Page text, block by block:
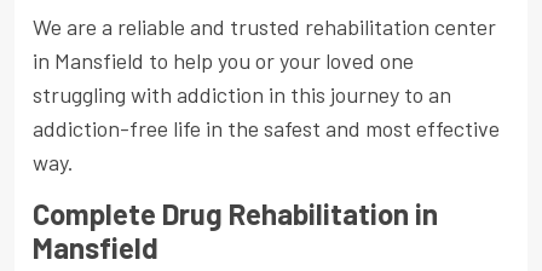
We are a reliable and trusted rehabilitation center
in Mansfield to help you or your loved one
struggling with addiction in this journey to an
addiction-free life in the safest and most effective
way.
Complete Drug Rehabilitation in
Mansfield